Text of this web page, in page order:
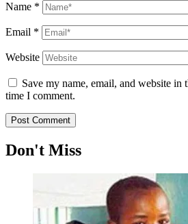
Name *
Email *
Website
Save my name, email, and website in
time I comment.
Don't Miss